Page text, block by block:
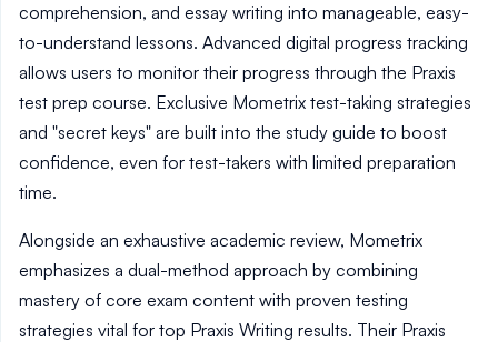
comprehension, and essay writing into manageable, easy-
to-understand lessons. Advanced digital progress tracking
allows users to monitor their progress through the Praxis
test prep course. Exclusive Mometrix test-taking strategies
and "secret keys" are built into the study guide to boost
confidence, even for test-takers with limited preparation
time.
Alongside an exhaustive academic review, Mometrix
emphasizes a dual-method approach by combining
mastery of core exam content with proven testing
strategies vital for top Praxis Writing results. Their Praxis